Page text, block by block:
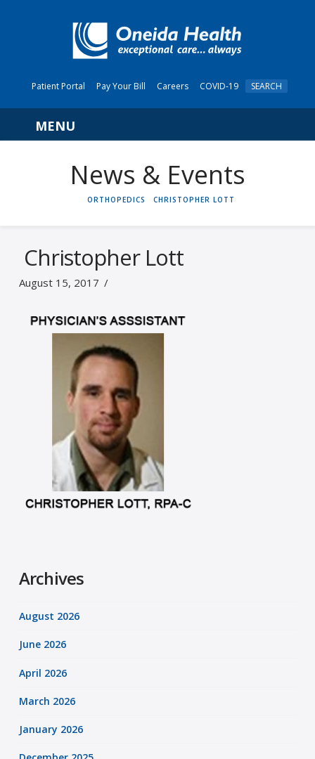
Patient Portal Pay Your Bill Careers COVID-19 SEARCH
Navigation
News & Events
HOME
ORTHOPEDICS CHRISTOPHER LOTT
Christopher Lott
August 15, 2017
Archives
August 2026
June 2026
April 2026
March 2026
January 2026